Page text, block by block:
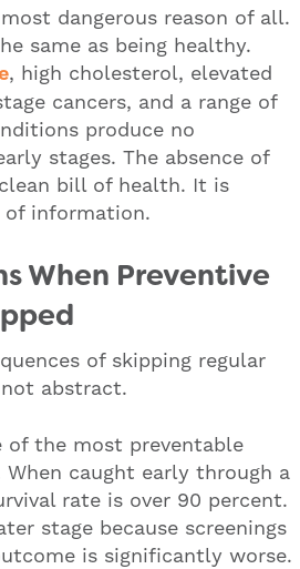
dangerous reason of all.
same as being healthy.
, high cholesterol, elevated
cancers, and a range of
produce no
stages. The absence of
bill of health. It is
of information.
When Preventive
of skipping regular
abstract.
of the most preventable
caught early through a
rate is over 90 percent.
stage because screenings
is significantly worse.